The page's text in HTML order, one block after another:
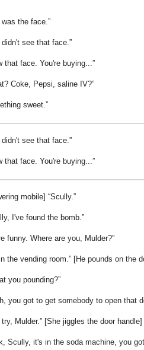
was the face.
didn't see that face.
that face. You're buying...
Coke, Pepsi, saline IV?
sweet.
didn't see that face.
that face. You're buying...
mobile] Scully.
I've found the bomb.
funny. Where are you, Mulder?
the vending room. [He pounds on the
you pounding?
you got to get somebody to open that
try, Mulder. [She jiggles the door handle]
Scully, it's in the soda machine, you